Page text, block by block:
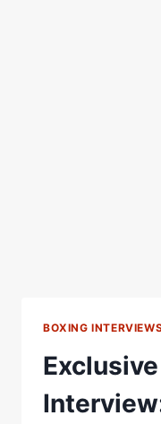
BOXING